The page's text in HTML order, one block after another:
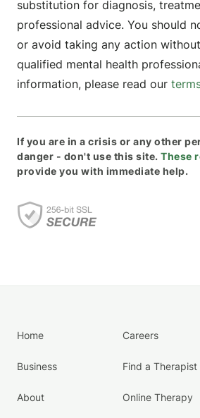
substitution for diagnosis,
professional advice. You should
or avoid taking any action
qualified mental health
information, please read our
If you are in a crisis or any other
danger - don't use this site. These
provide you with immediate help.
Home
Business
About
Careers
Find a Therapist
Online Therapy